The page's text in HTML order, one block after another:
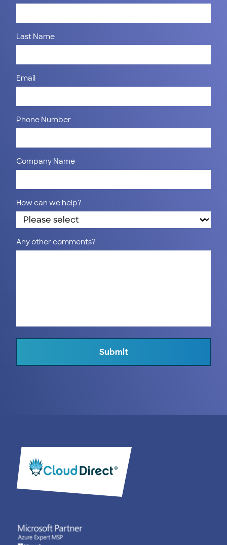
Last Name
Email
Phone Number
Company Name
How can we help?
Any other comments?
Submit